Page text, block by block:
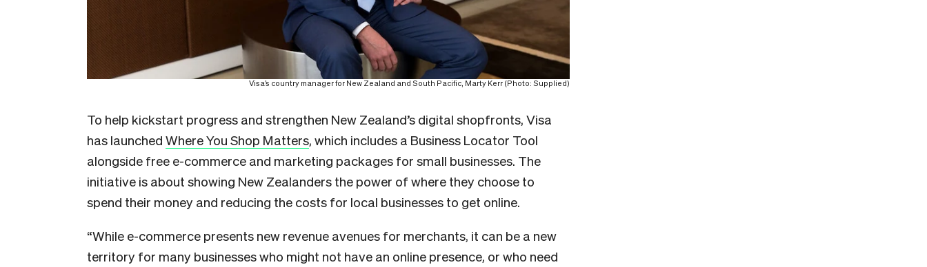
Visa’s country manager for New Zealand and South Pacific, Marty Kerr (Photo: Supplied)
To help kickstart progress and strengthen New Zealand’s digital shopfronts, Visa
has launched Where You Shop Matters, which includes a Business Locator Tool
alongside free e-commerce and marketing packages for small businesses. The
initiative is about showing New Zealanders the power of where they choose to
spend their money and reducing the costs for local businesses to get online.
“While e-commerce presents new revenue avenues for merchants, it can be a new
territory for many businesses who might not have an online presence, or who need